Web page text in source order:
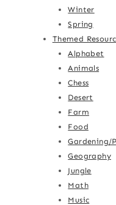
Winter
Spring
Themed
Alphabet
Animals
Chess
Desert
Farm
Food
Gardening/
Geography
Jungle
Math
Music